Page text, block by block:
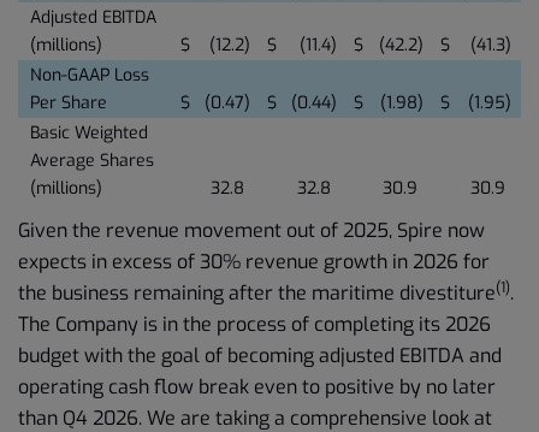
Adjusted EBITDA
(millions)
$ (12.2) $ (11.4) $ (42.2) $ (41.3)
Non-GAAP Loss
Per Share
$ (0.47) $ (0.44) $ (1.98) $ (1.95)
Basic Weighted
Average Shares
(millions)
32.8 32.8 30.9 30.9
Given the revenue movement out of 2025, Spire now
expects in excess of 30% revenue growth in 2026 for
the business remaining after the maritime divestiture(1).
The Company is in the process of completing its 2026
budget with the goal of becoming adjusted EBITDA and
operating cash flow break even to positive by no later
than Q4 2026. We are taking a comprehensive look at